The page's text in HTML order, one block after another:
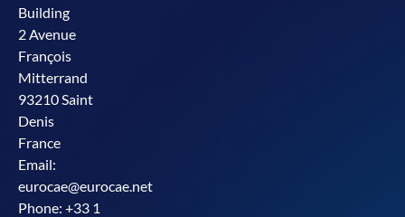
Building
2 Avenue
François
Mitterrand
93210 Saint
Denis
France
Email:
eurocae@eurocae.net
Phone: +33 1